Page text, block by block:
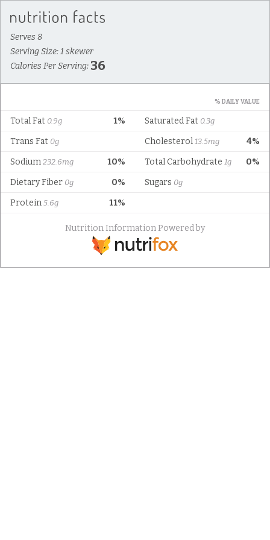
Serves 8
Serving Size: 1 skewer
Calories Per Serving:36
% DAILY VALUE
1%
Total Fat 0.9g Saturated Fat 0.3g
Trans Fat 0g 4%
Cholesterol 13.5mg
10%
Sodium 232.6mg 0%
Total Carbohydrate 1g
0%
Dietary Fiber 0g Sugars 0g
11%
Protein 5.6g
Nutrition Information Powered by